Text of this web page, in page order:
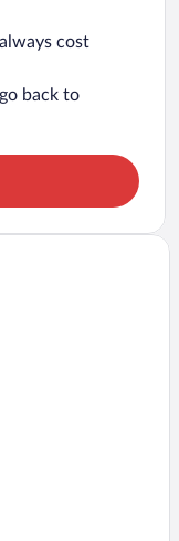
cost
back to